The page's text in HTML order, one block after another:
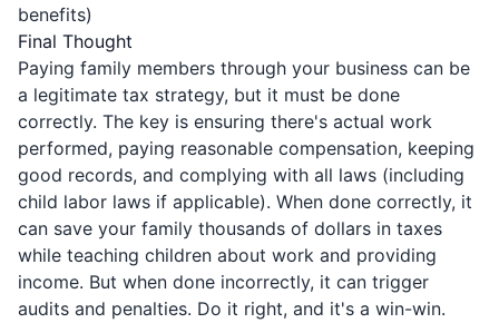
benefits)
Final Thought
Paying family members through your business can be
a legitimate tax strategy, but it must be done
correctly. The key is ensuring there's actual work
performed, paying reasonable compensation, keeping
good records, and complying with all laws (including
child labor laws if applicable). When done correctly, it
can save your family thousands of dollars in taxes
while teaching children about work and providing
income. But when done incorrectly, it can trigger
audits and penalties. Do it right, and it's a win-win.